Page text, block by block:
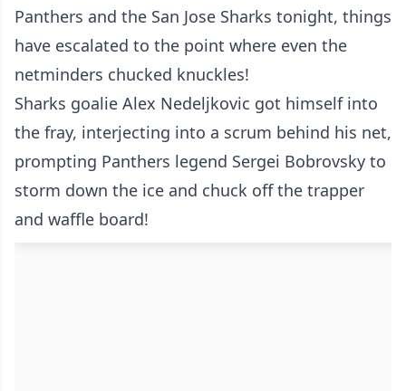
Panthers and the San Jose Sharks tonight, things
have escalated to the point where even the
netminders chucked knuckles!
Sharks goalie Alex Nedeljkovic got himself into
the fray, interjecting into a scrum behind his net,
prompting Panthers legend Sergei Bobrovsky to
storm down the ice and chuck off the trapper
and waffle board!